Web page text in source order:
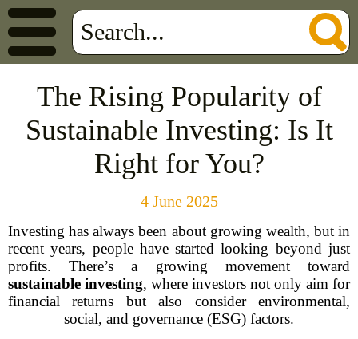
The Rising Popularity of
Sustainable Investing: Is It
Right for You?
4 June 2025
Investing has always been about growing wealth, but in
recent years, people have started looking beyond just
profits. There’s a growing movement toward
sustainable investing, where investors not only aim for
financial returns but also consider environmental,
social, and governance (ESG) factors.